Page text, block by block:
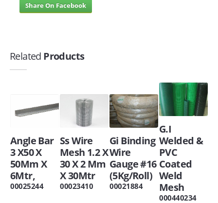
Share On Facebook
Related Products
Angle Bar
3 X50 X
50Mm X
6Mtr,
00025244
Ss Wire
Mesh 1.2 X
30 X 2 Mm
X 30Mtr
00023410
Gi Binding
Wire
Gauge #16
(5Kg/Roll)
00021884
G.I
Welded &
PVC
Coated
Weld
Mesh
000440234